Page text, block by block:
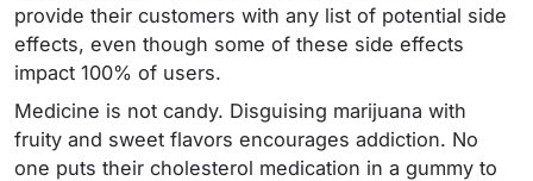
provide their customers with any list of potential side
effects, even though some of these side effects
impact 100% of users.
Medicine is not candy. Disguising marijuana with
fruity and sweet flavors encourages addiction. No
one puts their cholesterol medication in a gummy to